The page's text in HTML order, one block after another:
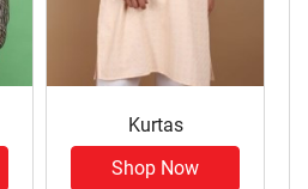
Kurtas
Shop Now